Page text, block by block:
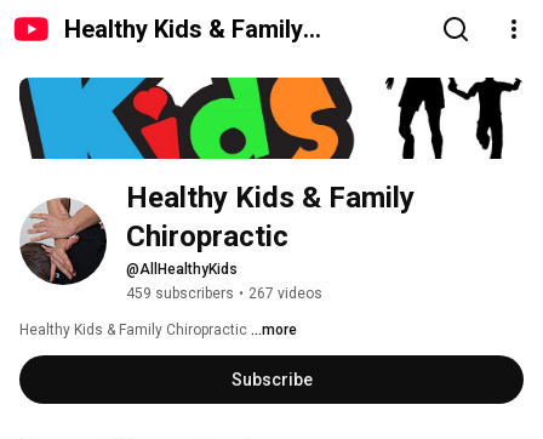
Healthy Kids & Family
Healthy Kids & Family
Chiropractic
@AllHealthyKids
459 subscribers • 267 videos
Healthy Kids & Family Chiropractic ...more
Subscribe